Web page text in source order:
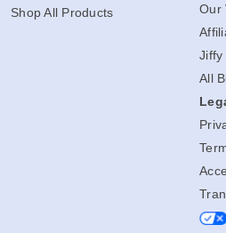
Shop All Products
Our
Jiffy
All